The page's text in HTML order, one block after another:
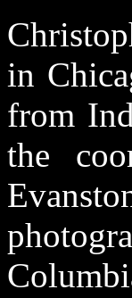
in
from
the